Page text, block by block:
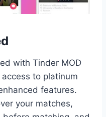
with Tinder MOD
to platinum
features.
your matches,